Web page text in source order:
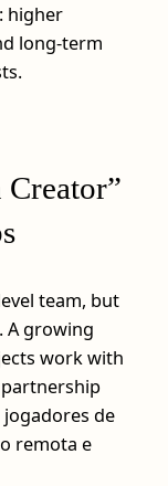
higher
long-term
team, but
A growing
work with
de
remota e